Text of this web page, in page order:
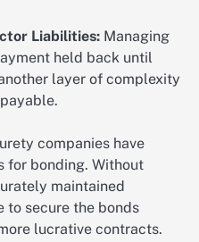
Liabilities: Managing
held back until
layer of complexity
companies have
for bonding. Without
maintained
to secure the bonds
lucrative contracts.